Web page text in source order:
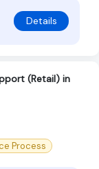
Details
(Retail) in
Process